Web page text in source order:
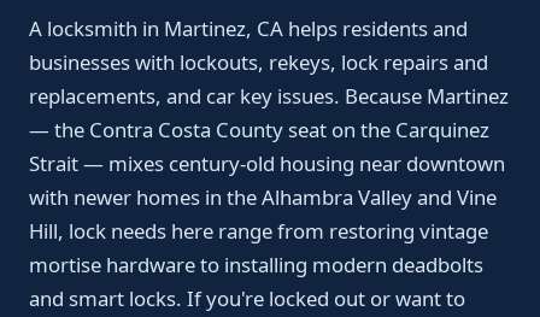
A locksmith in Martinez, CA helps residents and
businesses with lockouts, rekeys, lock repairs and
replacements, and car key issues. Because Martinez
— the Contra Costa County seat on the Carquinez
Strait — mixes century-old housing near downtown
with newer homes in the Alhambra Valley and Vine
Hill, lock needs here range from restoring vintage
mortise hardware to installing modern deadbolts
and smart locks. If you're locked out or want to